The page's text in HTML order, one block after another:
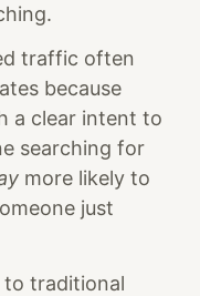
traffic often
because
a clear intent to
searching for
more likely to
just
to traditional